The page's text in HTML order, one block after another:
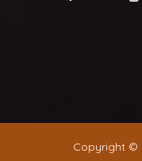
Copyright ©